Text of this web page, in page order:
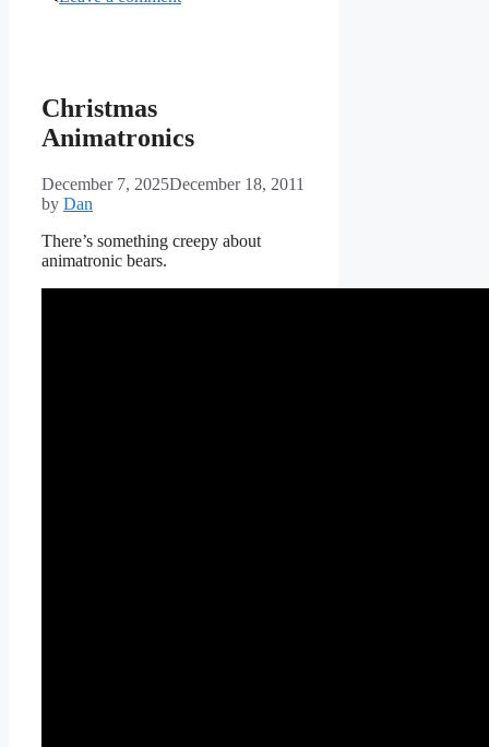
Christmas
Animatronics
December 7, 2025December 18, 2011
by Dan
There’s something creepy about
animatronic bears.